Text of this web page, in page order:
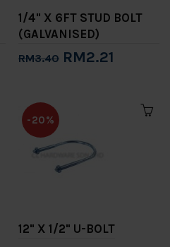
1/4" X 6FT STUD BOLT
(GALVANISED)
RM3.40 RM2.21
-20%
12" X 1/2" U-BOLT